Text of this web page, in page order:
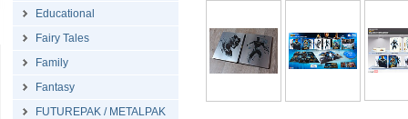
Educational
Fairy Tales
Family
Fantasy
FUTUREPAK / METALPAK